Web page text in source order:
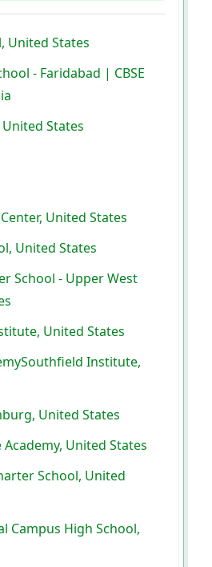
United States
- Faridabad | CBSE
States
United States
United States
School - Upper West
United States
Institute,
United States
United States
School, United
Campus High School,